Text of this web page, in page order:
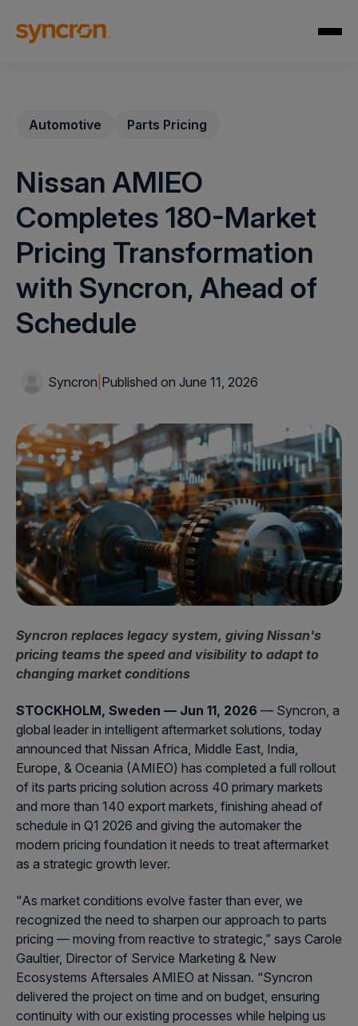
Automotive Parts Pricing
Nissan AMIEO
Completes 180-Market
Pricing Transformation
with Syncron, Ahead of
Schedule
Syncron Published on June 11, 2026
Syncron replaces legacy system, giving Nissan's
pricing teams the speed and visibility to adapt to
changing market conditions
STOCKHOLM, Sweden — Jun 11, 2026 — Syncron, a
global leader in intelligent aftermarket solutions, today
announced that Nissan Africa, Middle East, India,
Europe, & Oceania (AMIEO) has completed a full rollout
of its parts pricing solution across 40 primary markets
and more than 140 export markets, finishing ahead of
schedule in Q1 2026 and giving the automaker the
modern pricing foundation it needs to treat aftermarket
as a strategic growth lever.
"As market conditions evolve faster than ever, we
recognized the need to sharpen our approach to parts
pricing — moving from reactive to strategic,” says Carole
Gaultier, Director of Service Marketing & New
Ecosystems Aftersales AMIEO at Nissan. “Syncron
delivered the project on time and on budget, ensuring
continuity with our existing processes while helping us